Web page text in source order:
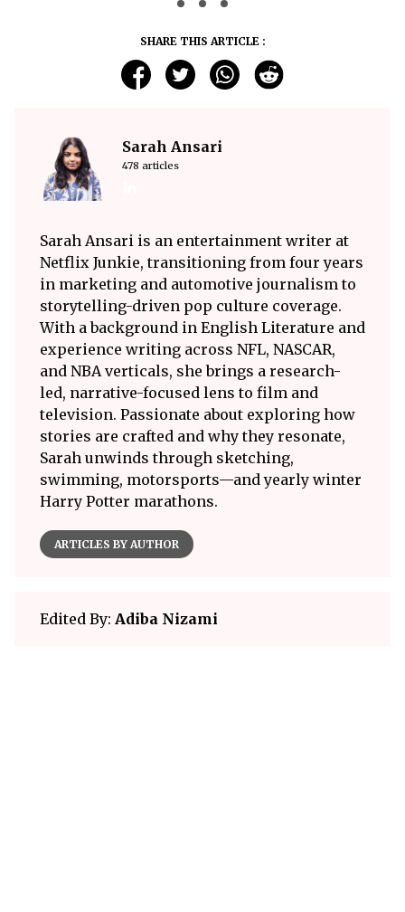
SHARE THIS ARTICLE :
Sarah Ansari
478 articles
Sarah Ansari is an entertainment writer at
Netflix Junkie, transitioning from four years
in marketing and automotive journalism to
storytelling-driven pop culture coverage.
With a background in English Literature and
experience writing across NFL, NASCAR,
and NBA verticals, she brings a research-
led, narrative-focused lens to film and
television. Passionate about exploring how
stories are crafted and why they resonate,
Sarah unwinds through sketching,
swimming, motorsports—and yearly winter
Harry Potter marathons.
ARTICLES BY AUTHOR
Edited By: Adiba Nizami